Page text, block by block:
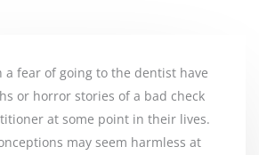
a fear of going to the dentist have
or horror stories of a bad check
at some point in their lives.
may seem harmless at